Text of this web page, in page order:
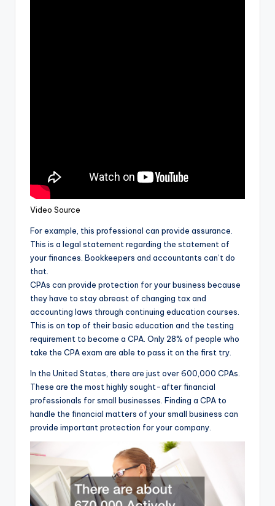
Video Source
For example, this professional can provide assurance.
This is a legal statement regarding the statement of
your finances. Bookkeepers and accountants can’t do
that.
CPAs can provide protection for your business because
they have to stay abreast of changing tax and
accounting laws through continuing education courses.
This is on top of their basic education and the testing
requirement to become a CPA. Only 28% of people who
take the CPA exam are able to pass it on the first try.
In the United States, there are just over 600,000 CPAs.
These are the most highly sought-after financial
professionals for small businesses. Finding a CPA to
handle the financial matters of your small business can
provide important protection for your company.